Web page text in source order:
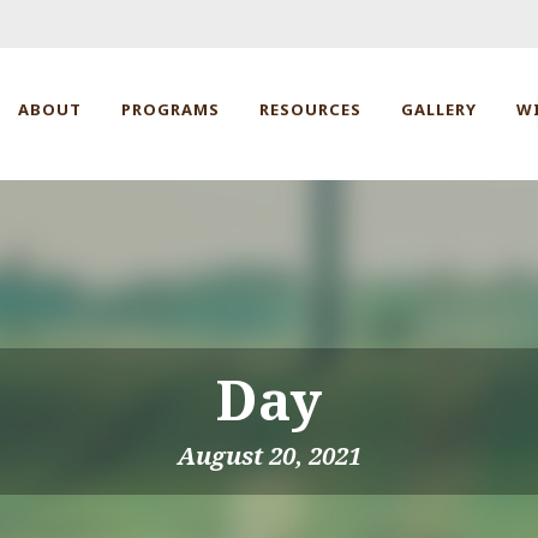
ABOUT PROGRAMS RESOURCES GALLERY
Day
August 20, 2021